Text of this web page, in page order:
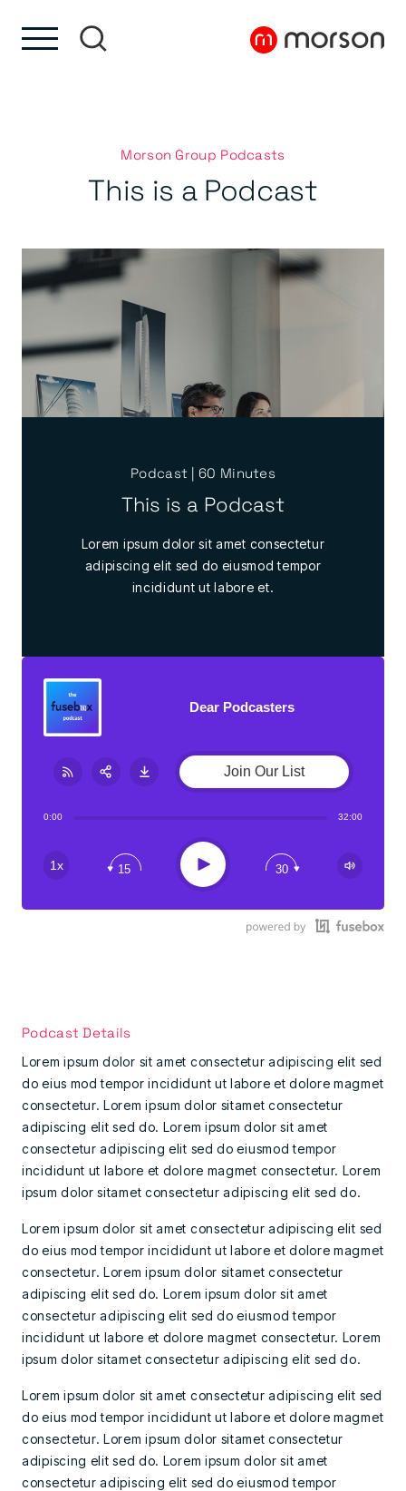
Morson Group Podcasts
This is a Podcast
Podcast | 60 Minutes
This is a Podcast
Lorem ipsum dolor sit amet consectetur
adipiscing elit sed do eiusmod tempor
incididunt ut labore et.
Dear Podcasters
0:00 32:00
1x 15 Play 30
Join Our List
Podcast Details
Lorem ipsum dolor sit amet consectetur adipiscing elit sed
do eius mod tempor incididunt ut labore et dolore magmet
consectetur. Lorem ipsum dolor sitamet consectetur
adipiscing elit sed do. Lorem ipsum dolor sit amet
consectetur adipiscing elit sed do eiusmod tempor
incididunt ut labore et dolore magmet consectetur. Lorem
ipsum dolor sitamet consectetur adipiscing elit sed do.
Lorem ipsum dolor sit amet consectetur adipiscing elit sed
do eius mod tempor incididunt ut labore et dolore magmet
consectetur. Lorem ipsum dolor sitamet consectetur
adipiscing elit sed do. Lorem ipsum dolor sit amet
consectetur adipiscing elit sed do eiusmod tempor
incididunt ut labore et dolore magmet consectetur. Lorem
ipsum dolor sitamet consectetur adipiscing elit sed do.
Lorem ipsum dolor sit amet consectetur adipiscing elit sed
do eius mod tempor incididunt ut labore et dolore magmet
consectetur. Lorem ipsum dolor sitamet consectetur
adipiscing elit sed do. Lorem ipsum dolor sit amet
consectetur adipiscing elit sed do eiusmod tempor